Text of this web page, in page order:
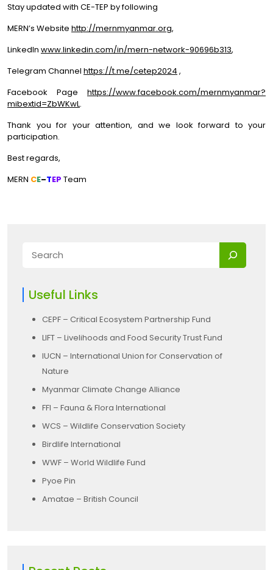
Stay updated with CE-TEP by following
MERN’s Website http://mernmyanmar.org,
LinkedIn www.linkedin.com/in/mern-network-90696b313,
Telegram Channel https://t.me/cetep2024 ,
Facebook Page https://www.facebook.com/mernmyanmar?
mibextid=ZbWKwL.
Thank you for your attention, and we look forward to your
participation.
Best regards,
MERN CE–TEP Team
Useful Links
CEPF – Critical Ecosystem Partnership Fund
LIFT – Livelihoods and Food Security Trust Fund
IUCN – International Union for Conservation of
Nature
Myanmar Climate Change Alliance
FFI – Fauna & Flora International
WCS – Wildlife Conservation Society
Birdlife International
WWF – World Wildlife Fund
Pyoe Pin
Amatae – British Council